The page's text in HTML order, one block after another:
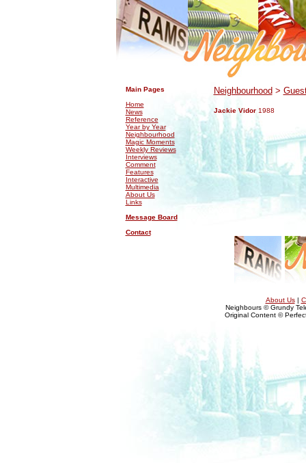
Main Pages
Home
News
Reference
Year by Year
Neighbourhood
Magic Moments
Weekly Reviews
Interviews
Comment
Features
Interactive
Multimedia
About Us
Links
Message Board
Contact
Neighbourhood >
Jackie Vidor1988
About Us|
Neighbours © Grundy
Original Content ©